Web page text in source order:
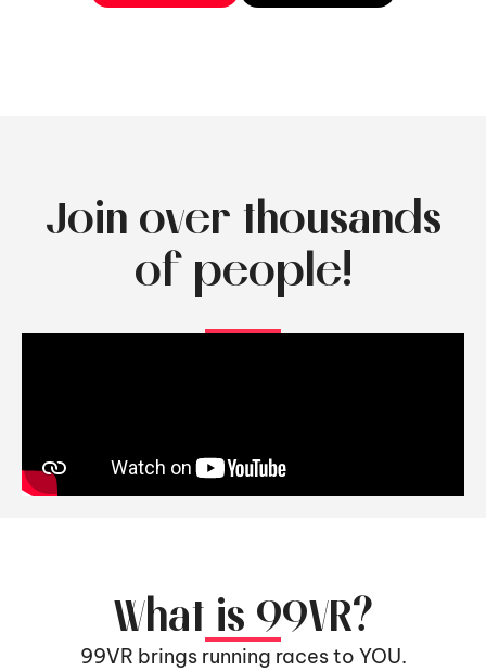
Join over thousands
of people!
What is 99VR?
99VR brings running races to YOU.